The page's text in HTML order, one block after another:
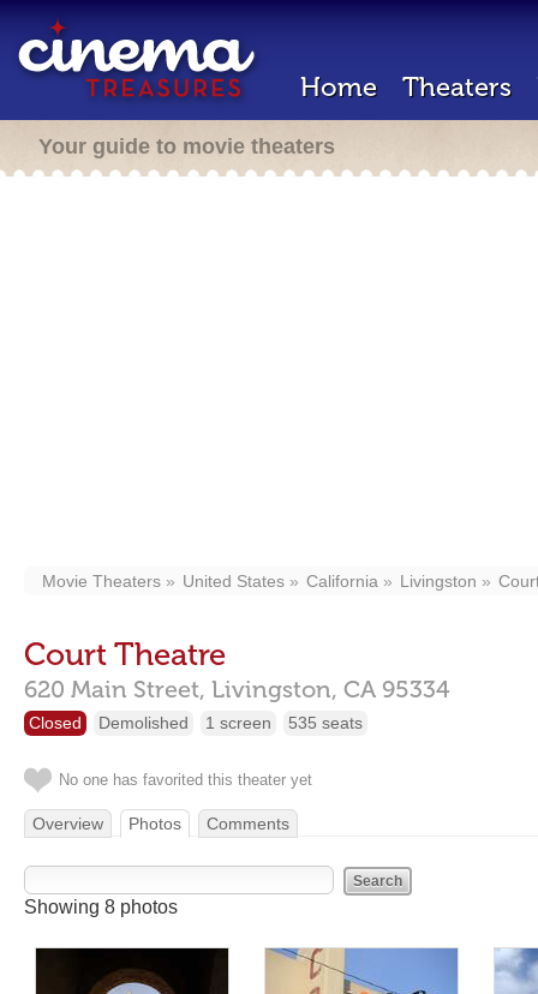
Home Theaters
Your guide to movie theaters
Movie Theaters United States California Livingston
Court Theatre
620 Main Street, Livingston, CA 95334
Closed Demolished 1 screen 535 seats
No one has favorited this theater yet
Overview Photos Comments
Showing 8 photos